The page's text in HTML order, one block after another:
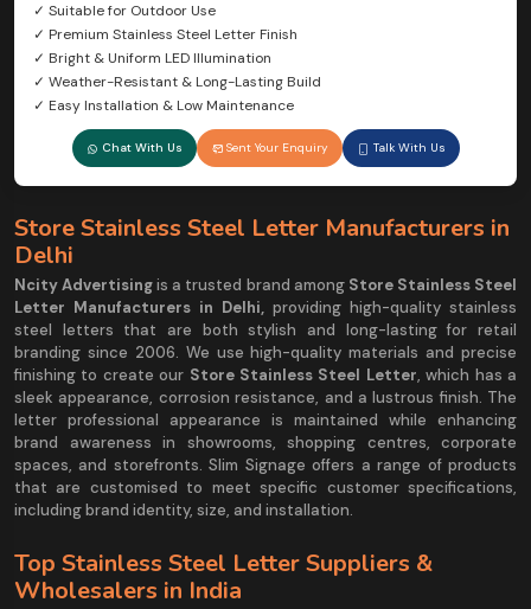
✓ Suitable for Outdoor Use
✓ Premium Stainless Steel Letter Finish
✓ Bright & Uniform LED Illumination
✓ Weather-Resistant & Long-Lasting Build
✓ Easy Installation & Low Maintenance
Chat With Us Sent Your Enquiry Talk With Us
Store Stainless Steel Letter Manufacturers in
Delhi
Ncity Advertisingis a trusted brand among Store Stainless Steel
Letter Manufacturers in Delhi, providing high-quality stainless
steel letters that are both stylish and long-lasting for retail
branding since 2006. We use high-quality materials and precise
finishing to create our Store Stainless Steel Letter, which has a
sleek appearance, corrosion resistance, and a lustrous finish. The
letter professional appearance is maintained while enhancing
brand awareness in showrooms, shopping centres, corporate
spaces, and storefronts. Slim Signage offers a range of products
that are customised to meet specific customer specifications,
including brand identity, size, and installation.
Top Stainless Steel Letter Suppliers &
Wholesalers in India